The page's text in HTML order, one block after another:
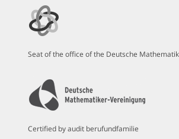
Seat of the office of the Deutsche
Certified by audit berufundfamilie